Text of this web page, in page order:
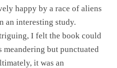
happy by a race of aliens
an interesting study.
I felt the book could
meandering but punctuated
it was an